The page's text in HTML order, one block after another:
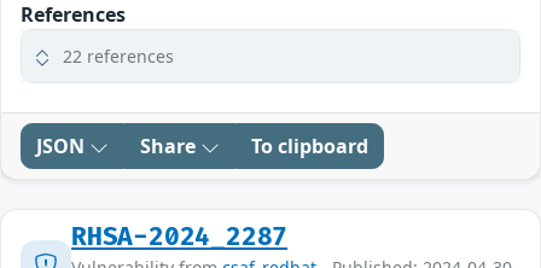
References
22 references
JSON Share To clipboard
RHSA-2024_2287